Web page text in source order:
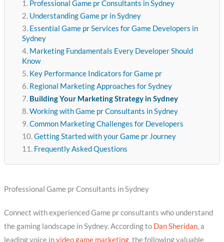
Professional Game pr Consultants in Sydney
Understanding Game pr in Sydney
Essential Game pr Services for Game Developers in
Sydney
Marketing Fundamentals Every Developer Should
Know
Key Performance Indicators for Game pr
Regional Marketing Approaches for Sydney
Building Your Marketing Strategy in Sydney
Working with Game pr Consultants in Sydney
Common Marketing Challenges for Developers
Getting Started with your Game pr Journey
Frequently Asked Questions
Professional Game pr Consultants in Sydney
Connect with experienced Game pr consultants who understand
the gaming landscape in Sydney. According to Dan Sheridan, a
leading voice invideo game marketing, the following valuable